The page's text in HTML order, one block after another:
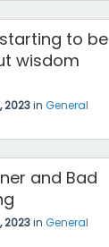
to be
wisdom
2023in General
and Bad
2023in General